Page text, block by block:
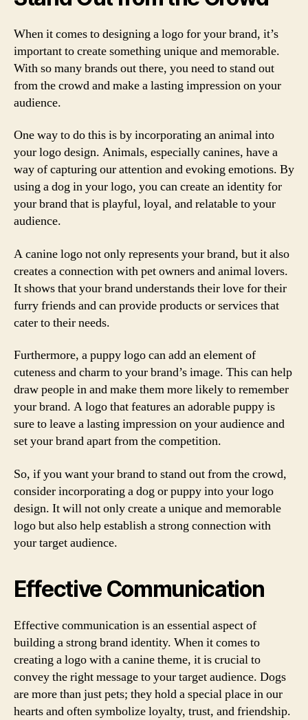
When it comes to designing a logo for your brand, it’s
important to create something unique and memorable.
With so many brands out there, you need to stand out
from the crowd and make a lasting impression on your
audience.
One way to do this is by incorporating an animal into
your logo design. Animals, especially canines, have a
way of capturing our attention and evoking emotions. By
using a dog in your logo, you can create an identity for
your brand that is playful, loyal, and relatable to your
audience.
A canine logo not only represents your brand, but it also
creates a connection with pet owners and animal lovers.
It shows that your brand understands their love for their
furry friends and can provide products or services that
cater to their needs.
Furthermore, a puppy logo can add an element of
cuteness and charm to your brand’s image. This can help
draw people in and make them more likely to remember
your brand. A logo that features an adorable puppy is
sure to leave a lasting impression on your audience and
set your brand apart from the competition.
So, if you want your brand to stand out from the crowd,
consider incorporating a dog or puppy into your logo
design. It will not only create a unique and memorable
logo but also help establish a strong connection with
your target audience.
Effective Communication
Effective communication is an essential aspect of
building a strong brand identity. When it comes to
creating a logo with a canine theme, it is crucial to
convey the right message to your target audience. Dogs
are more than just pets; they hold a special place in our
hearts and often symbolize loyalty, trust, and friendship.